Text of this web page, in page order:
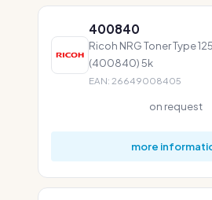
400840
Ricoh NRG Toner Type
(400840) 5k
EAN: 26649008405
on request
more